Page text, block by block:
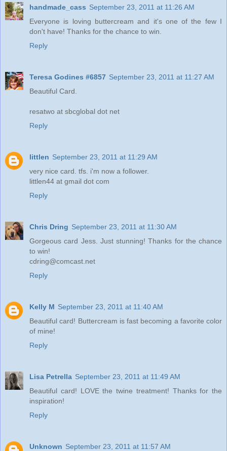
handmade_cass September 23, 2011 at 11:26 AM
Everyone is loving buttercream and it's one of the few I
don't have! Thanks for the chance to win.
Reply
Teresa Godines #6857 September 23, 2011 at 11:27 AM
Beautiful Card.
resatwo at sbcglobal dot net
Reply
littlen September 23, 2011 at 11:29 AM
very nice card. tfs. i'm now a follower.
littlen44 at gmail dot com
Reply
Chris Dring September 23, 2011 at 11:30 AM
Gorgeous card Jess. Just stunning! Thanks for the chance
to win!
cdring@comcast.net
Reply
Kelly M September 23, 2011 at 11:40 AM
Beautiful card! Buttercream is fast becoming a favorite color
of mine!
Reply
Lisa Petrella September 23, 2011 at 11:49 AM
Beautiful card! LOVE the twine treatment! Thanks for the
inspiration!
Reply
Unknown September 23, 2011 at 11:57 AM